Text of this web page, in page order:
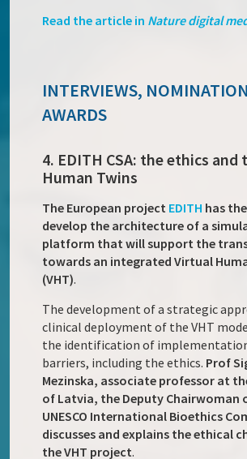
Read the article in Nature digital
INTERVIEWS,
AWARDS
4. EDITH CSA: the ethics
Human Twins
The European project EDITH has
develop the architecture of a
platform that will support the
towards an integrated Virtual
(VHT).
The development of a strategic
clinical deployment of the VHT
the identification of implementation
barriers, including the ethics. Prof
Mezinska, associate professor at
of Latvia, the Deputy Chairwoman
UNESCO International Bioethics
discusses and explains the ethical
the VHT project.